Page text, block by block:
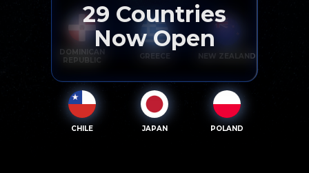
DOMINICAN
REPUBLIC
GREECE NEW ZEALAND
CHILE JAPAN POLAND
29 Countries
Now Open